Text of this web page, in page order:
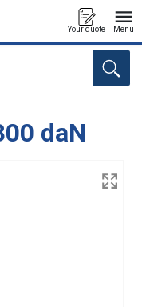
Your quote Menu
daN